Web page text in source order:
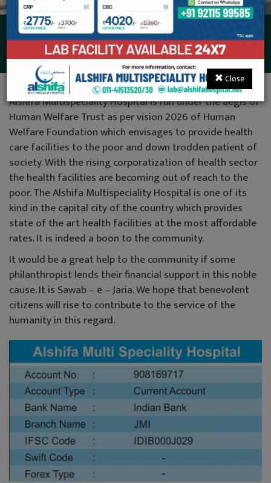
Donations
Alshifa Multispeciality Hospital is run under the aegis of
Human Welfare Trust as per vision 2026 of Human
Welfare Foundation which envisages to provide health
care facilities to the poor and down trodden patient of
society. With the rising corporatization of health sector
the health facilities are becoming out of reach to the
poor. The Alshifa Multispeciality Hospital is one of its
kind in the capital city of the country which provides
state of the art health facilities at the most affordable
rates. It is indeed a boon to the community.
It would be a great help to the community if some
philanthropist lends their financial support in this noble
cause. It is Sawab – e – Jaria. We hope that benevolent
citizens will rise to contribute to the service of the
humanity in this regard.
Close